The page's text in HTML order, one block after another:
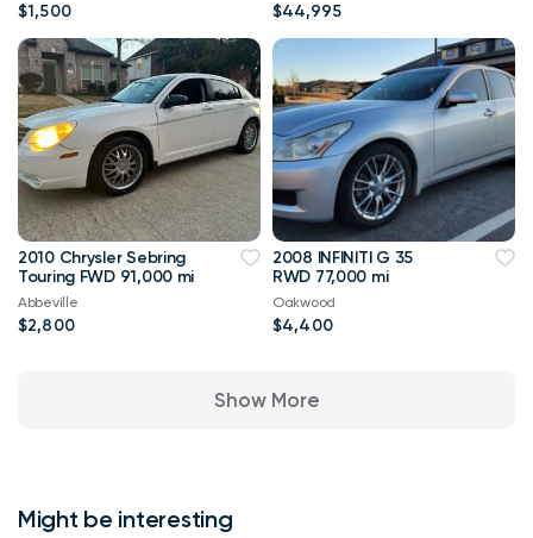
$1,500 $44,995
2010 Chrysler Sebring
Touring FWD 91,000 mi
Abbeville
$2,800
2008 INFINITI G 35
RWD 77,000 mi
Oakwood
$4,400
Show More
Might be interesting